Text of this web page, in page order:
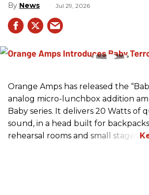
News Jul 29, 2026
Orange Amps has released the
analog micro-lunchbox addition
Baby series. It delivers 20 Watts of
sound, in a head built for
rehearsal rooms and small stages.